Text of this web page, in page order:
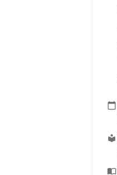
calendar_today
local_library
import_contacts